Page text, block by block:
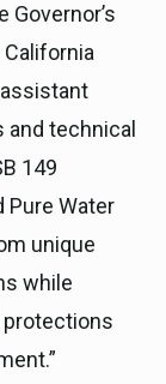
Governor’s
assistant
technical
149
Pure Water
unique
while